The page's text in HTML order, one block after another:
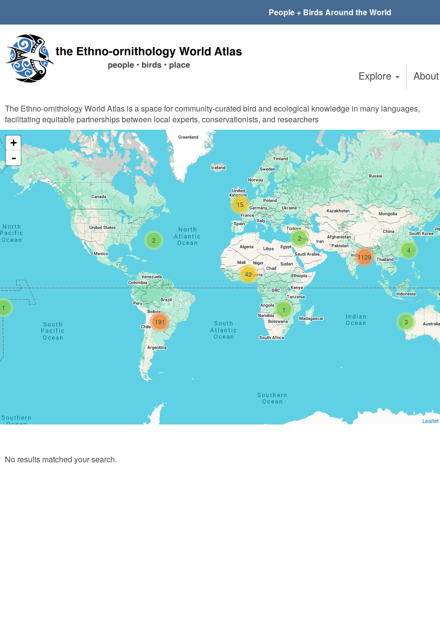
main
content
People + Birds Around the World
Explore About
The Ethno-ornithology World Atlas is a space for community-curated bird and ecological knowledge in many languages,
facilitating equitable partnerships between local experts, conservationists, and researchers
1
4
1129
3
1
2
42
15
2
191
+
-
Leaflet
No results matched your search.